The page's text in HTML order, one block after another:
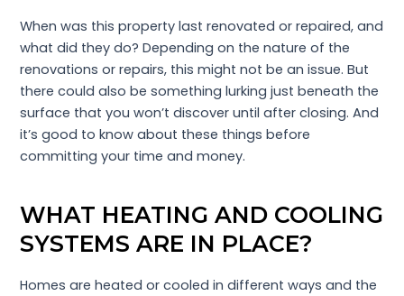
When was this property last renovated or repaired, and
what did they do? Depending on the nature of the
renovations or repairs, this might not be an issue. But
there could also be something lurking just beneath the
surface that you won’t discover until after closing. And
it’s good to know about these things before
committing your time and money.
WHAT HEATING AND COOLING
SYSTEMS ARE IN PLACE?
Homes are heated or cooled in different ways and the